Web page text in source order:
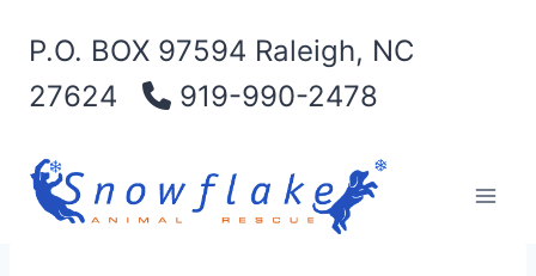
content
P.O. BOX 97594 Raleigh, NC
27624
919-990-2478